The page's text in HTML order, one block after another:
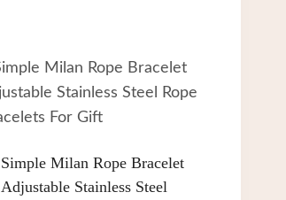
Simple Milan Rope Bracelet
Adjustable Stainless Steel